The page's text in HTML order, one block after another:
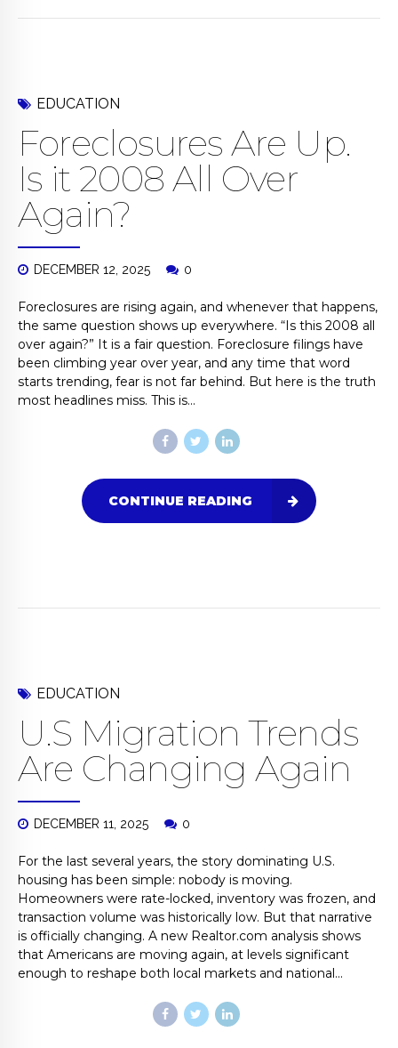
EDUCATION
Foreclosures Are Up.
Is it 2008 All Over
Again?
DECEMBER 12, 2025 0
Foreclosures are rising again, and whenever that happens,
the same question shows up everywhere. “Is this 2008 all
over again?” It is a fair question. Foreclosure filings have
been climbing year over year, and any time that word
starts trending, fear is not far behind. But here is the truth
most headlines miss. This is...
CONTINUE READING
EDUCATION
U.S Migration Trends
Are Changing Again
DECEMBER 11, 2025 0
For the last several years, the story dominating U.S.
housing has been simple: nobody is moving.
Homeowners were rate-locked, inventory was frozen, and
transaction volume was historically low. But that narrative
is officially changing. A new Realtor.com analysis shows
that Americans are moving again, at levels significant
enough to reshape both local markets and national...